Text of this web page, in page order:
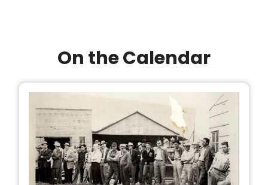
On the Calendar